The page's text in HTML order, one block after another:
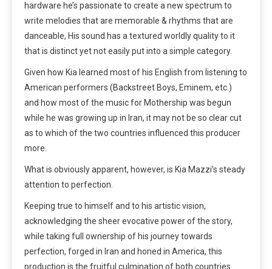
hardware he’s passionate to create a new spectrum to
write melodies that are memorable & rhythms that are
danceable, His sound has a textured worldly quality to it
that is distinct yet not easily put into a simple category.
Given how Kia learned most of his English from listening to
American performers (Backstreet Boys, Eminem, etc.)
and how most of the music for Mothership was begun
while he was growing up in Iran, it may not be so clear cut
as to which of the two countries influenced this producer
more.
What is obviously apparent, however, is Kia Mazzi’s steady
attention to perfection.
Keeping true to himself and to his artistic vision,
acknowledging the sheer evocative power of the story,
while taking full ownership of his journey towards
perfection, forged in Iran and honed in America, this
production is the fruitful culmination of both countries.